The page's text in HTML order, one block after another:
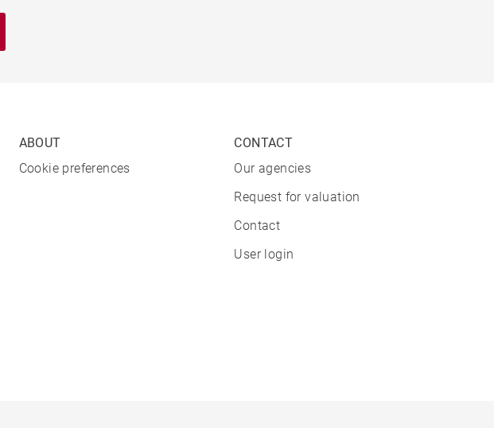
ABOUT
Cookie preferences
CONTACT
Our agencies
Request for valuation
Contact
User login